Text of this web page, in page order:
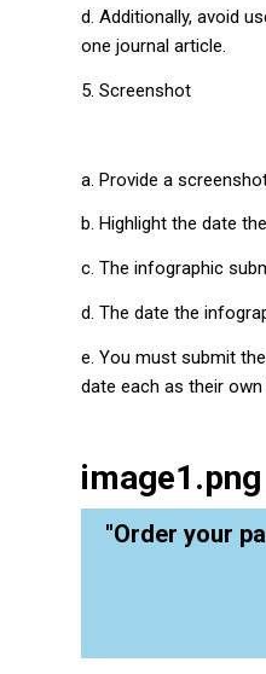
d. Additionally, avoid
one journal article.
5. Screenshot
a. Provide a
b. Highlight the date
c. The infographic
d. The date the
e. You must submit
date each as their own
image1.png
"Order your